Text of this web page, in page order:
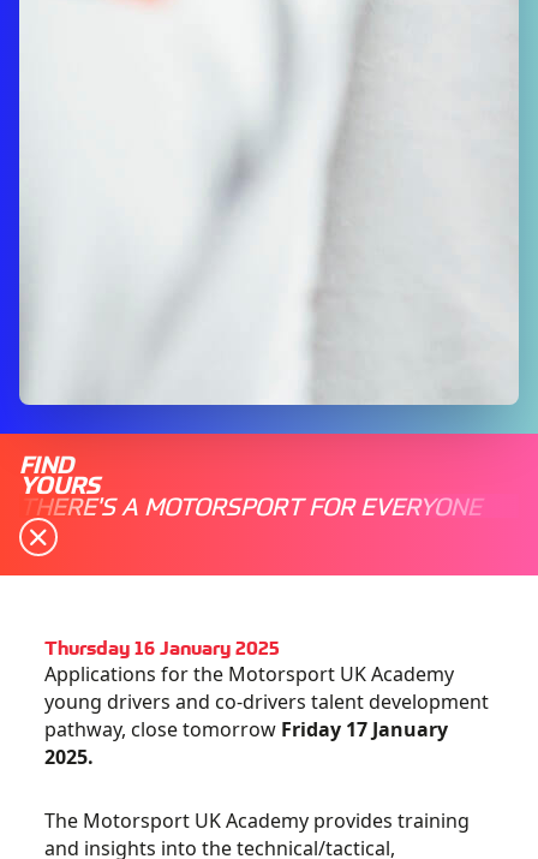
FIND
YOURS
THERE'S A MOTORSPORT FOR EVERYONE
Thursday 16 January 2025
Applications for the Motorsport UK Academy
young drivers and co-drivers talent development
pathway, close tomorrow Friday 17 January
2025.
The Motorsport UK Academy provides training
and insights into the technical/tactical,